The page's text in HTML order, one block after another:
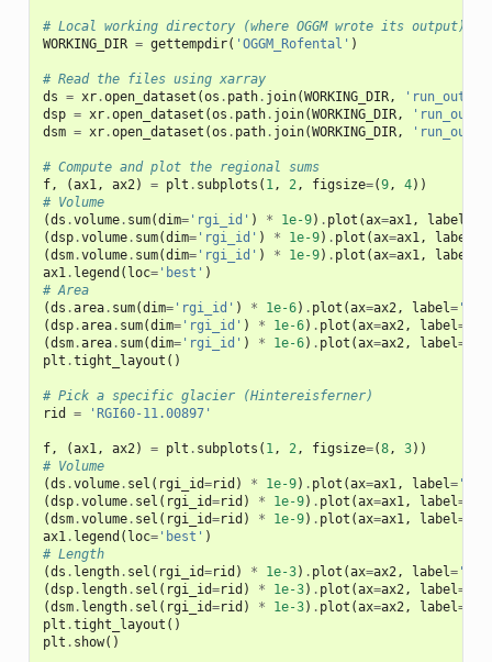
# Local working directory (where OGGM wrote its output)
WORKING_DIR = gettempdir( 'OGGM_Rofental' )
# Read the files using xarray
ds = xr.open_dataset (os . path. join(WORKING_DIR,
dsp = xr.open_dataset (os . path. join(WORKING_DIR,
dsm = xr.open_dataset (os . path. join(WORKING_DIR,
# Compute and plot the regional sums
f, (ax1, ax2) = plt . subplots ( 1, 2, figsize=(9, 4))
# Volume
(ds .volume. sum(dim='rgi_id' ) * 1e-9) . plot (ax=ax1, label
(dsp.volume. sum(dim='rgi_id' ) * 1e-9) . plot (ax=ax1, label
(dsm.volume. sum(dim='rgi_id' ) * 1e-9) . plot (ax=ax1, label
ax1. legend ( loc='best' )
# Area
(ds .area. sum(dim='rgi_id' ) * 1e-6) . plot (ax=ax2, label=
(dsp.area. sum(dim='rgi_id' ) * 1e-6) . plot (ax=ax2, label=
(dsm.area. sum(dim='rgi_id' ) * 1e-6) . plot (ax=ax2, label=
plt .tight_layout ()
# Pick a specific glacier (Hintereisferner)
rid
= 'RGI60-11.00897'
f, (ax1, ax2) = plt . subplots ( 1, 2, figsize=(8, 3))
# Volume
(ds .volume. sel ( rgi_id=rid ) * 1e-9) . plot (ax=ax1, label=
(dsp.volume. sel ( rgi_id=rid ) * 1e-9) . plot (ax=ax1, label=
(dsm.volume. sel ( rgi_id=rid ) * 1e-9) . plot (ax=ax1, label=
ax1. legend ( loc='best' )
# Length
(ds . length. sel ( rgi_id=rid ) * 1e-3) . plot (ax=ax2, label=
(dsp. length. sel ( rgi_id=rid ) * 1e-3) . plot (ax=ax2, label=
(dsm. length. sel ( rgi_id=rid ) * 1e-3) . plot (ax=ax2, label=
plt .tight_layout ()
plt . show()